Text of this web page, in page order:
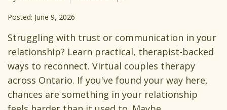
Posted: June 9, 2026
Struggling with trust or communication in your
relationship? Learn practical, therapist-backed
ways to reconnect. Virtual couples therapy
across Ontario. If you've found your way here,
chances are something in your relationship